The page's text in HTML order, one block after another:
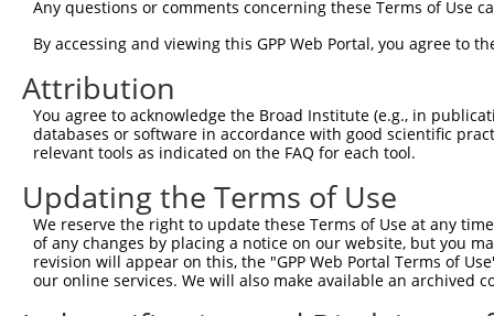
Query 278  VVYQ-
Sbjct 297  VDMQPTDMHSLLLQPQPQLLQPLQPLTAT-
Query 351  GYSRFAPY  358
Sbjct 350  --------  349
Any questions or comments concerning these Terms of Use
By accessing and viewing this GPP Web Portal, you agree to
Attribution
You agree to acknowledge the Broad Institute (e.g., in
databases or software in accordance with good scientific
relevant tools as indicated on the FAQ for each tool.
Updating the Terms of Use
We reserve the right to update these Terms of Use at any
of any changes by placing a notice on our website, but you
revision will appear on this, the "GPP Web Portal Terms of
our online services. We will also make available an archived
Contact Us|Terms and Conditions|Broad Home